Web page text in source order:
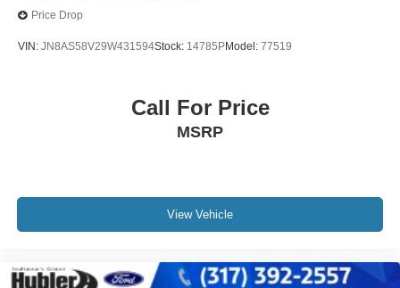
Price Drop
VIN: JN8AS58V29W431594Stock: 14785PModel: 77519
Call For Price
MSRP
View Vehicle